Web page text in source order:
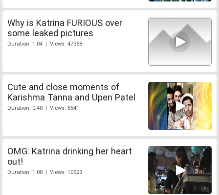
Why is Katrina FURIOUS over
some leaked pictures
Duration: 1:04 | Views: 47368
Cute and close moments of
Karishma Tanna and Upen Patel
Duration: 0:40 | Views: 6541
OMG: Katrina drinking her heart
out!
Duration: 1:00 | Views: 10923